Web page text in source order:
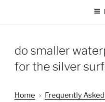
do smaller
for the silver
Home › Frequently